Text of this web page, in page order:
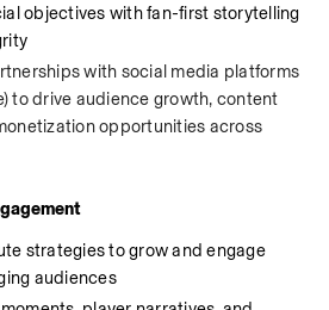
objectives with fan-first storytelling
with social media platforms
to drive audience growth, content
opportunities across
strategies to grow and engage
audiences